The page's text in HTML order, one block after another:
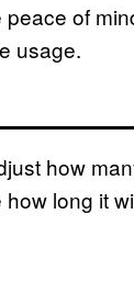
of
usage.
how
long it